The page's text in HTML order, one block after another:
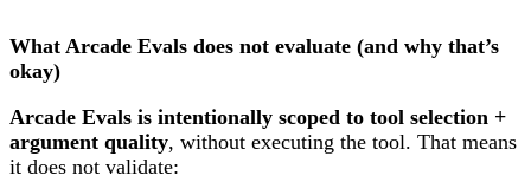
What Arcade Evals does not evaluate (and why that’s
okay)
Arcade Evals is intentionally scoped to tool selection +
argument quality, without executing the tool. That means
it does not validate: